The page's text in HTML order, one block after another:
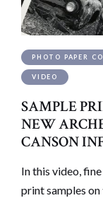
PHOTO PAPER
VIDEO
SAMPLE
NEW
CANSON
In this video,
print samples